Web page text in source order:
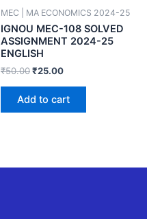
MEC | MA ECONOMICS 2024-25
IGNOU MEC-108 SOLVED
ASSIGNMENT 2024-25
ENGLISH
₹50.00₹25.00
Add to cart